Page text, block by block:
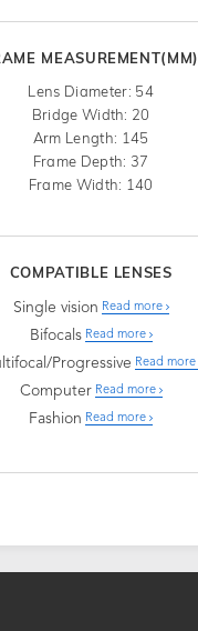
MEASUREMENT(MM)
Lens Diameter: 54
Bridge Width: 20
Arm Length: 145
Frame Depth: 37
Frame Width: 140
COMPATIBLE LENSES
Single vision Read more
Bifocals Read more
Progressive Read more
Computer Read more
Fashion Read more